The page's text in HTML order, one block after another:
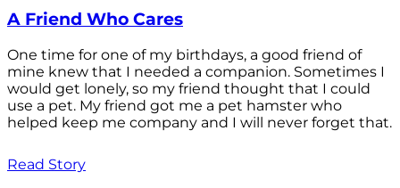
A Friend Who Cares
One time for one of my birthdays, a good friend of
mine knew that I needed a companion. Sometimes I
would get lonely, so my friend thought that I could
use a pet. My friend got me a pet hamster who
helped keep me company and I will never forget that.
Read Story